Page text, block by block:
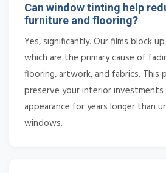
Can window tinting help
furniture and flooring?
Yes, significantly. Our films block
which are the primary cause of
flooring, artwork, and fabrics. This
preserve your interior
appearance for years longer than
windows.